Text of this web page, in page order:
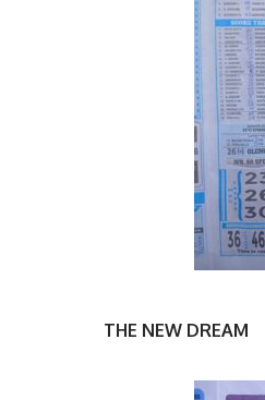
THE NEW DREAM